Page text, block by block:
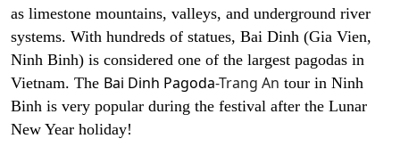
as limestone mountains, valleys, and underground river
systems. With hundreds of statues, Bai Dinh (Gia Vien,
Ninh Binh) is considered one of the largest pagodas in
Vietnam. The Bai Dinh Pagoda-Trang An tour in Ninh
Binh is very popular during the festival after the Lunar
New Year holiday!